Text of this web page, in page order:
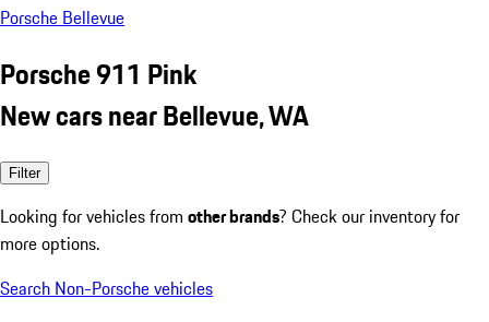
Porsche Bellevue
Porsche 911 Pink
New cars near Bellevue, WA
Filter
Looking for vehicles from other brands? Check our inventory for
more options.
Search Non-Porsche vehicles